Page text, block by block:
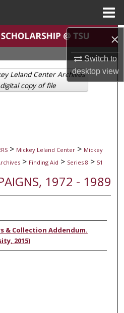
×
Switch to
desktopview
Search
Collections
> Mickey Leland Center > Mickey
> Finding Aid > Series 8 > 51
1972 - 1989
& Collection Addendum.
2015)
Leland Center Archives
copy of file